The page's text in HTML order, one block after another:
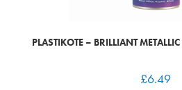
PLASTIKOTE – BRILLIANT
£6.49